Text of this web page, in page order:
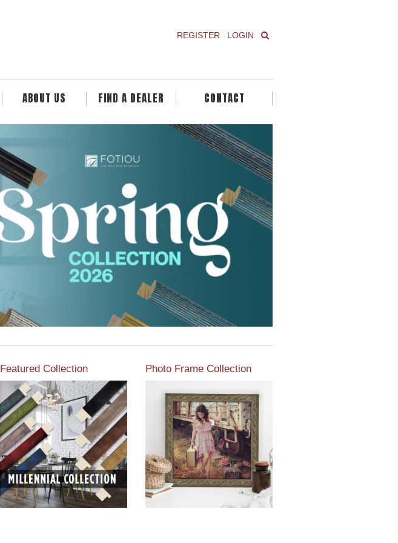
REGISTER LOGIN
ABOUT US FIND A DEALER CONTACT
Featured Collection
View our featured collection
from our extensive line of
products.
Read More
Photo Frame Collection
View our newest photo
frames available from our
various collections of
moulding styles.
Read More